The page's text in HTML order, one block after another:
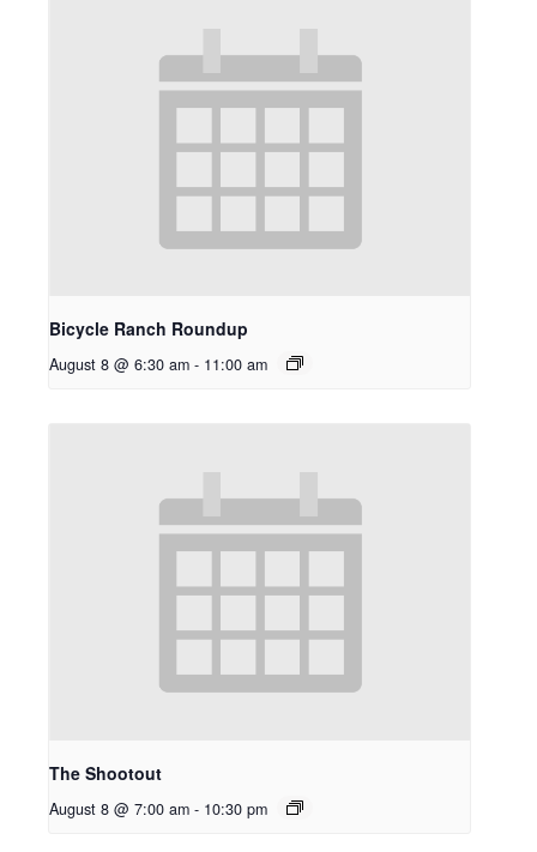
Bicycle Ranch Roundup
August 8 @ 6:30 am - 11:00 am
The Shootout
August 8 @ 7:00 am - 10:30 pm